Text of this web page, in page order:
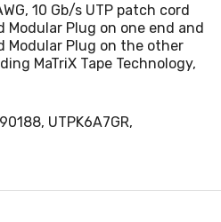
10 Gb/s UTP patch cord
Modular Plug on one end and
Modular Plug on the other
MaTriX Tape Technology,
UTPK6A7GR,